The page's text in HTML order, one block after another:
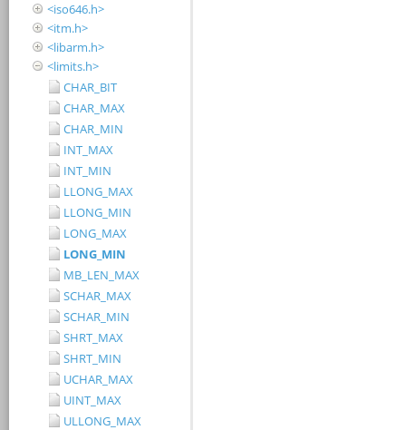
<iso646.h>
<itm.h>
<libarm.h>
<limits.h>
CHAR_BIT
CHAR_MAX
CHAR_MIN
INT_MAX
INT_MIN
LLONG_MAX
LLONG_MIN
LONG_MAX
LONG_MIN
MB_LEN_MAX
SCHAR_MAX
SCHAR_MIN
SHRT_MAX
SHRT_MIN
UCHAR_MAX
UINT_MAX
ULLONG_MAX